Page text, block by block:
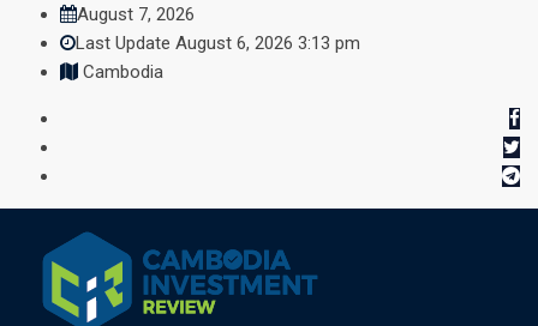
content
August 7, 2026
Last Update August 6, 2026 3:13 pm
Cambodia